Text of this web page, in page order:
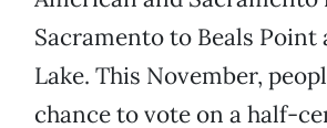
Sacramento to Beals Point
Lake. This November,
chance to vote on a half-